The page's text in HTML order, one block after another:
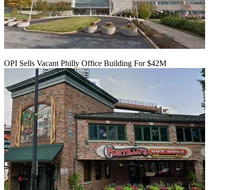
OPI Sells Vacant Philly Office Building For $42M